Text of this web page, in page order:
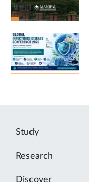
Study
Research
Discover